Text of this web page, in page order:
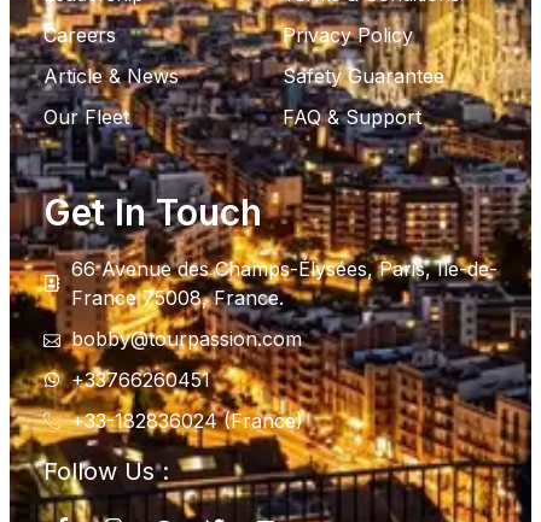
Careers
Article & News
Our Fleet
Privacy Policy
Safety Guarantee
FAQ & Support
Get In Touch
66 Avenue des Champs-Élysées, Paris, Ile-de-
France 75008, France.
bobby@tourpassion.com
+33766260451
+33-182836024 (France)
Follow Us :